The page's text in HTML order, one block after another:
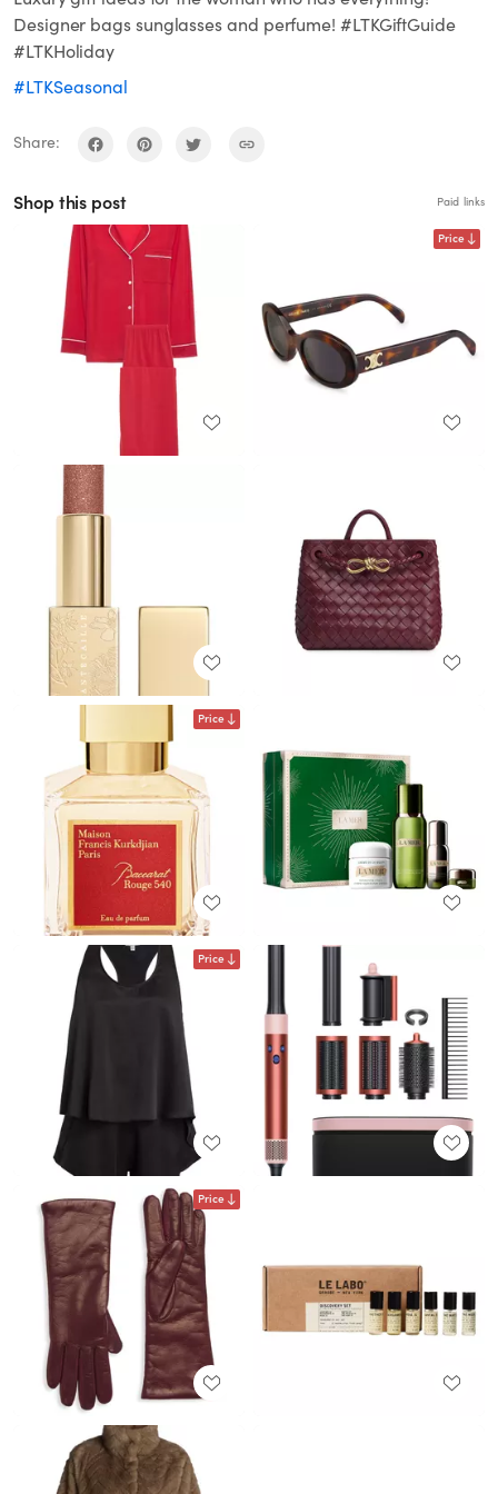
Designer bags sunglasses and perfume! #LTKGiftGuide
#LTKHoliday
#LTKSeasonal
Share:
Shop this post Paid links
Price
Price
Price
Price